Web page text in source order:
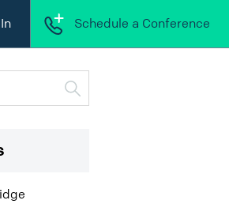
Schedule a Conference